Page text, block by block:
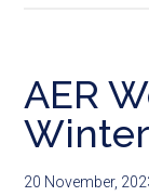
AER
20 November,